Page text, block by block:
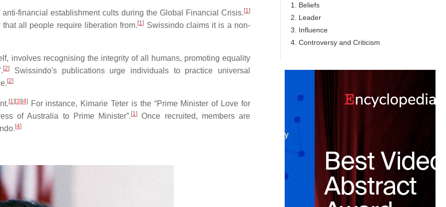
financial establishment cults during the Global Financial Crisis. [1]
all people require liberation from. [1] Swissindo claims it is a non-
involves recognising the integrity of all humans, promoting equality
[2]
Swissindo's publications urge individuals to practice universal
[2]
[1] [3] [4]For instance, Kimarie Teter is the “Prime Minister of Love for
of Australia to Prime Minister”. [1]
Once recruited, members are
[4]
1. Beliefs
2. Leader
3. Influence
4. Controversy and Criticism